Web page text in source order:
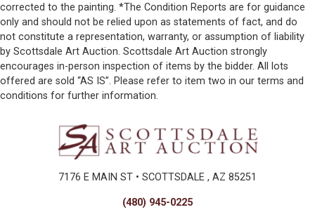
corrected to the painting. *The Condition Reports are for guidance
only and should not be relied upon as statements of fact, and do
not constitute a representation, warranty, or assumption of liability
by Scottsdale Art Auction. Scottsdale Art Auction strongly
encourages in-person inspection of items by the bidder. All lots
offered are sold “AS IS”. Please refer to item two in our terms and
conditions for further information.
7176 E MAIN ST • SCOTTSDALE , AZ 85251
(480) 945-0225